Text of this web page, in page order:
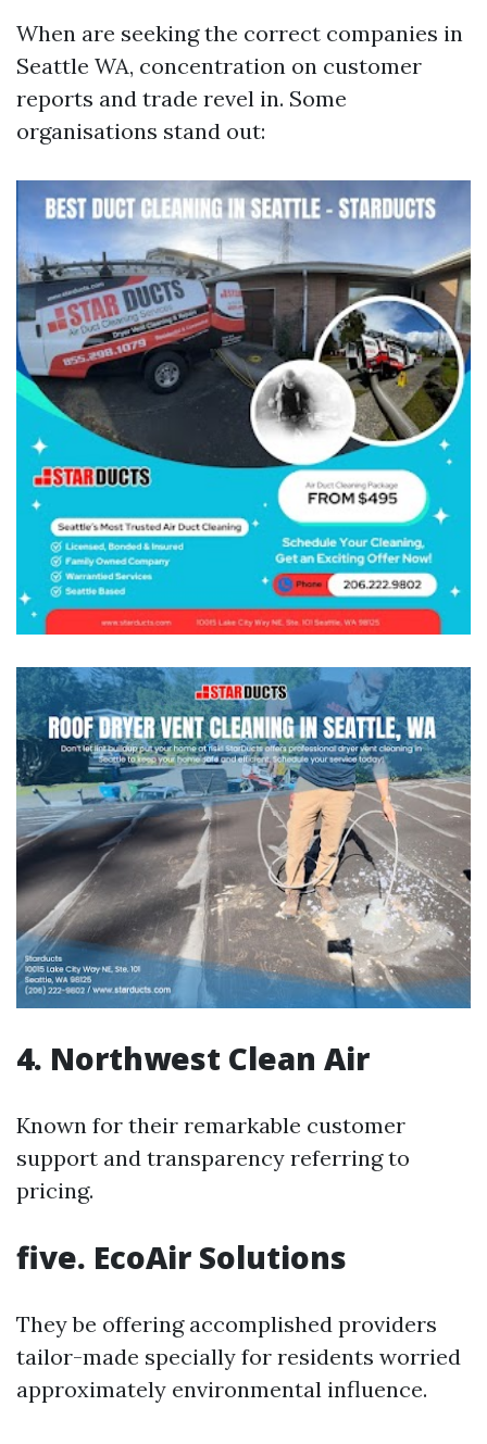
When are seeking the correct companies in
Seattle WA, concentration on customer
reports and trade revel in. Some
organisations stand out:
4. Northwest Clean Air
Known for their remarkable customer
support and transparency referring to
pricing.
five. EcoAir Solutions
They be offering accomplished providers
tailor-made specially for residents worried
approximately environmental influence.